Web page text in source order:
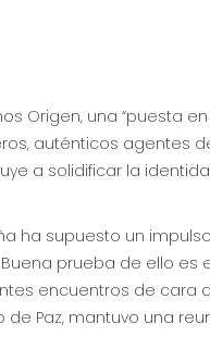
Origen, una “puesta
auténticos agentes
a solidificar la
ha supuesto un
prueba de ello es
encuentros de cara
Paz, mantuvo una